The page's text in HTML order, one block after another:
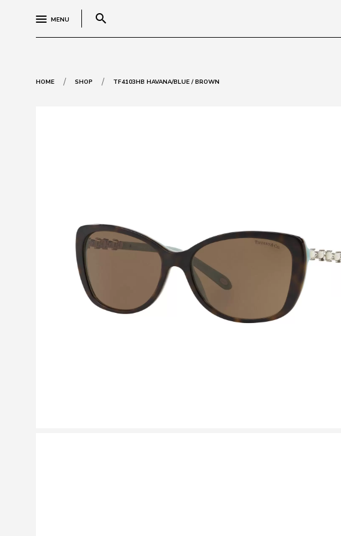
MENU search
HOME / SHOP / TF4103HB HAVANA/BLUE / BROWN